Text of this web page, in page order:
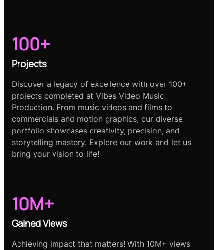
100+
Projects
Discover a legacy of excellence with over 100+
projects completed at Vibes Video Music
Production. From music videos and films to
commercials and motion graphics, our diverse
portfolio showcases creativity, precision, and
storytelling mastery. Explore our work and let us
bring your vision to life!
10M+
Gained Views
Achieving impact that matters! With 10M+ views